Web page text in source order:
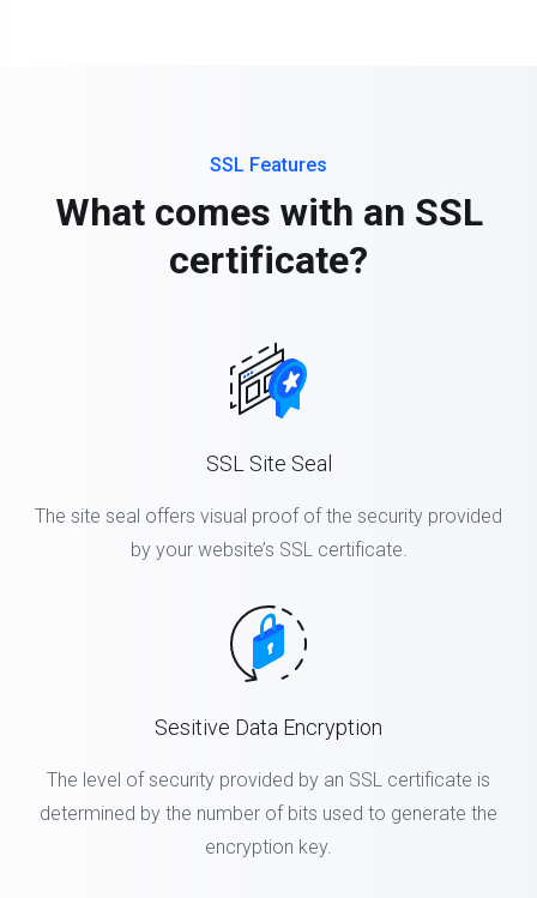
SSL Features
What comes with an SSL
certificate?
SSL Site Seal
The site seal offers visual proof of the security provided
by your website’s SSL certificate.
Sesitive Data Encryption
The level of security provided by an SSL certificate is
determined by the number of bits used to generate the
encryption key.